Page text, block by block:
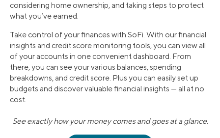
considering home ownership, and taking steps to protect
what you’ve earned.
Take control of your finances with SoFi. With our financial
insights and credit score monitoring tools, you can view all
of your accounts in one convenient dashboard. From
there, you can see your various balances, spending
breakdowns, and credit score. Plus you can easily set up
budgets and discover valuable financial insights — all at no
cost.
See exactly how your money comes and goes at a glance.